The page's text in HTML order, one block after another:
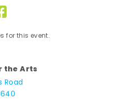
for this event.
the Arts
Road